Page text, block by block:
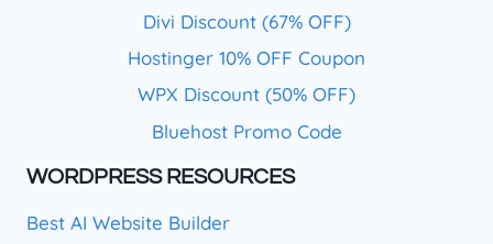
Divi Discount (67% OFF)
Hostinger 10% OFF Coupon
WPX Discount (50% OFF)
Bluehost Promo Code
WORDPRESS RESOURCES
Best AI Website Builder